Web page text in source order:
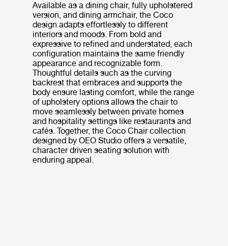
Available as a dining chair, fully upholstered
version, and dining armchair, the Coco
design adapts effortlessly to different
interiors and moods. From bold and
expressive to refined and understated, each
configuration maintains the same friendly
appearance and recognizable form.
Thoughtful details such as the curving
backrest that embraces and supports the
body ensure lasting comfort, while the range
of upholstery options allows the chair to
move seamlessly between private homes
and hospitality settings like restaurants and
cafés. Together, the Coco Chair collection
designed by OEO Studio offers a versatile,
character driven seating solution with
enduring appeal.